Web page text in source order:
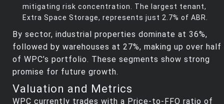
mitigating risk concentration. The largest tenant,
Extra Space Storage, represents just 2.7% of ABR.
By sector, industrial properties dominate at 36%,
followed by warehouses at 27%, making up over half
of WPC’s portfolio. These segments show strong
promise for future growth.
Valuation and Metrics
WPC currently trades with a Price-to-FFO ratio of